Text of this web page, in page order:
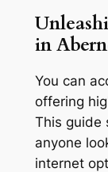
in
You can
offering
This guide
anyone
internet